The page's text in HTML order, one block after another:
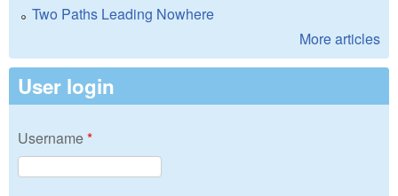
Two Paths Leading Nowhere
More articles
User login
Username*